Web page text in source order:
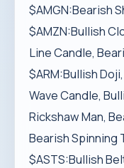
$AMGN:Bearish
$AMZN:Bullish
Line Candle,
$ARM:Bullish
Wave Candle,
Rickshaw Man,
Bearish Spinning
$ASTS:Bullish